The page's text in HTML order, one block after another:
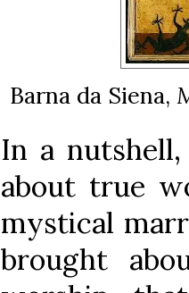
Barna da Siena,
In a
about true
mystical
brought